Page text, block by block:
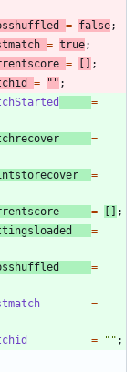
= false;
= true;
= [] ;
= " " ;
=
=
=
= [] ;
=
=
=
= " " ;